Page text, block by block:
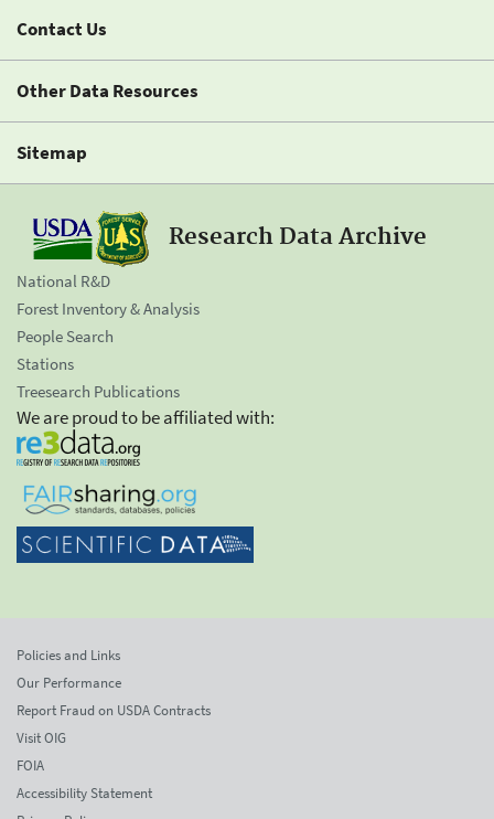
Contact Us
Other Data Resources
Sitemap
Research Data Archive
National R&D
Forest Inventory & Analysis
People Search
Stations
Treesearch Publications
We are proud to be affiliated with:
Policies and Links
Our Performance
Report Fraud on USDA Contracts
Visit OIG
FOIA
Accessibility Statement